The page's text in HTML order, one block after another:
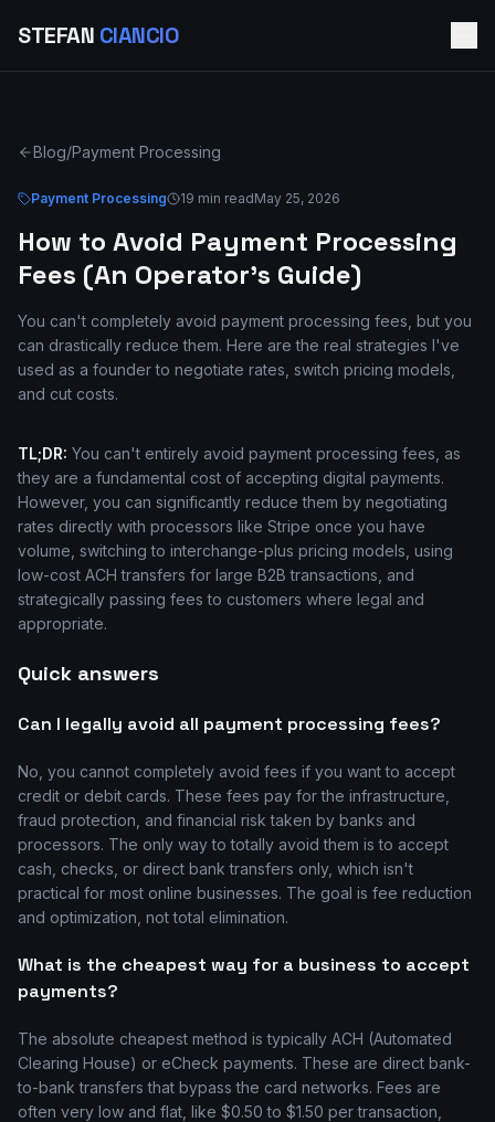
STEFAN CIANCIO
Blog/Payment Processing
Payment Processing 19 min readMay 25, 2026
How to Avoid Payment Processing
Fees (An Operator's Guide)
You can't completely avoid payment processing fees, but you
can drastically reduce them. Here are the real strategies I've
used as a founder to negotiate rates, switch pricing models,
and cut costs.
TL;DR: You can't entirely avoid payment processing fees, as
they are a fundamental cost of accepting digital payments.
However, you can significantly reduce them by negotiating
rates directly with processors like Stripe once you have
volume, switching to interchange-plus pricing models, using
low-cost ACH transfers for large B2B transactions, and
strategically passing fees to customers where legal and
appropriate.
Quick answers
Can I legally avoid all payment processing fees?
No, you cannot completely avoid fees if you want to accept
credit or debit cards. These fees pay for the infrastructure,
fraud protection, and financial risk taken by banks and
processors. The only way to totally avoid them is to accept
cash, checks, or direct bank transfers only, which isn't
practical for most online businesses. The goal is fee reduction
and optimization, not total elimination.
What is the cheapest way for a business to accept
payments?
The absolute cheapest method is typically ACH (Automated
Clearing House) or eCheck payments. These are direct bank-
to-bank transfers that bypass the card networks. Fees are
often very low and flat, like $0.50 to $1.50 per transaction,